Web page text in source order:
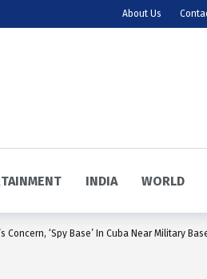
About Us
INDIA WORLD
Concern, ‘Spy Base’ In Cuba Near Military